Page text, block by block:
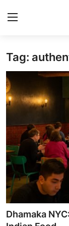
Login
Home
Contact
Gallery
Indian Cuisine
International
Street Food &
Tag:
Dhamaka